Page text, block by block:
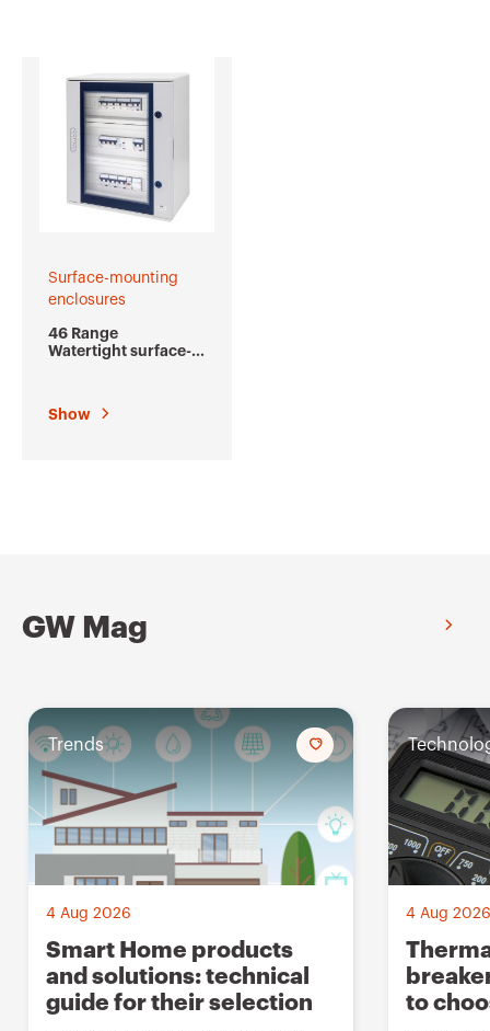
Surface-mounting
enclosures
46 Range
Watertight surface-
Show
GW Mag
Trends A
d
t
o
4 Aug 2026
Smart Home products
and solutions: technical
guide for their selection
4 Aug
to